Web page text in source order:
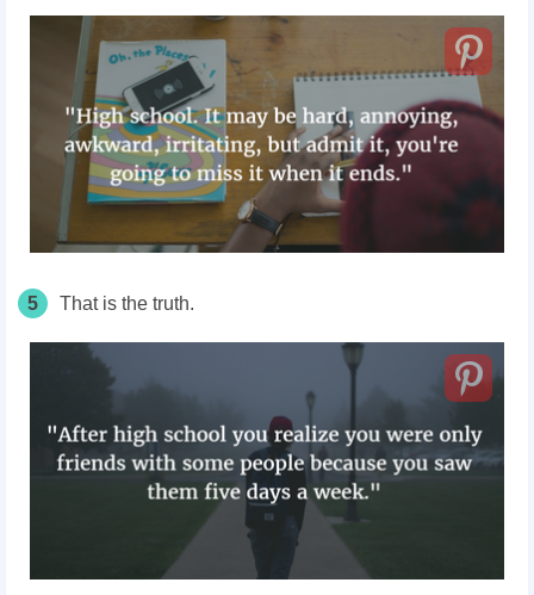
5 That is the truth.